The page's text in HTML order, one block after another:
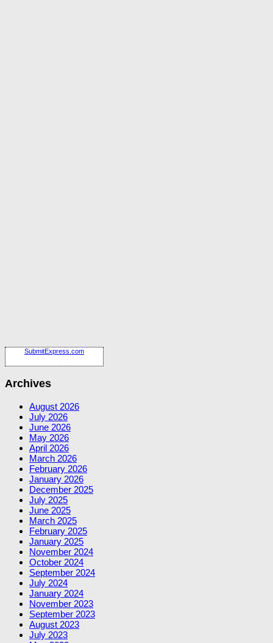
SubmitExpress.com
Archives
August 2026
July 2026
June 2026
May 2026
April 2026
March 2026
February 2026
January 2026
December 2025
July 2025
June 2025
March 2025
February 2025
January 2025
November 2024
October 2024
September 2024
July 2024
January 2024
November 2023
September 2023
August 2023
July 2023